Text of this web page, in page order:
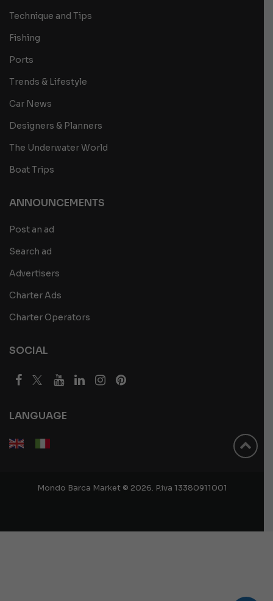
Technique and Tips
Fishing
Ports
Trends & Lifestyle
Car News
Designers & Planners
The Underwater World
Boat Trips
ANNOUNCEMENTS
Post an ad
Search ad
Advertisers
Charter Ads
Charter Operators
SOCIAL
LANGUAGE
Mondo Barca Market © 2026. P.iva 13380911001